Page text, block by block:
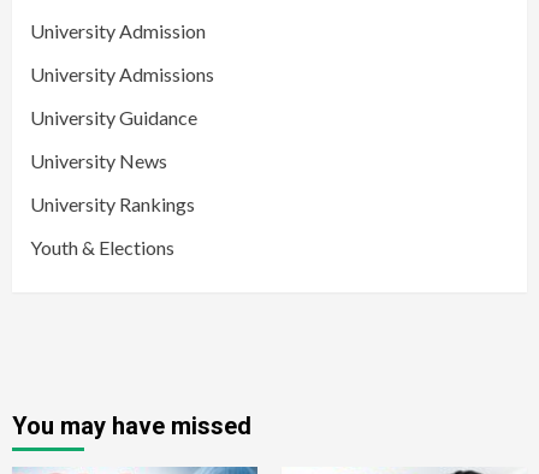
University Admission
University Admissions
University Guidance
University News
University Rankings
Youth & Elections
You may have missed